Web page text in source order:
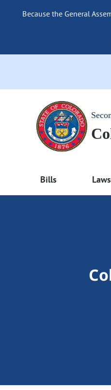
Because the General
Bills Laws